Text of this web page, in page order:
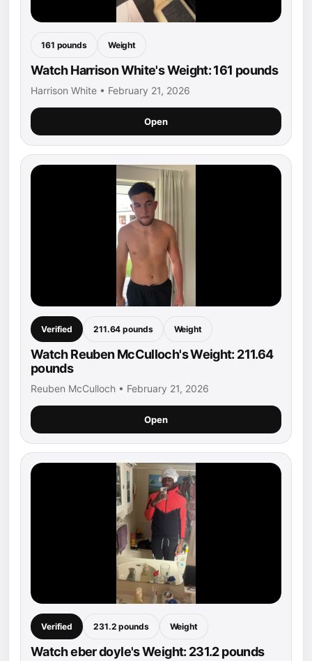
161 pounds Weight
Watch Harrison White's Weight: 161 pounds
Harrison White • February 21, 2026
Open
Verified 211.64 pounds Weight
Watch Reuben McCulloch's Weight: 211.64
pounds
Reuben McCulloch • February 21, 2026
Open
Verified 231.2 pounds Weight
Watch eber doyle's Weight: 231.2 pounds